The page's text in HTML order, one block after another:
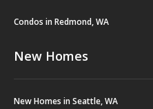
Condos in Redmond, WA
New Homes
New Homes in Seattle, WA